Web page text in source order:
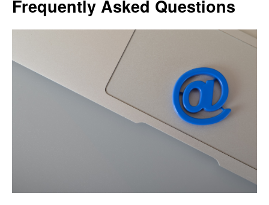
Frequently Asked Questions